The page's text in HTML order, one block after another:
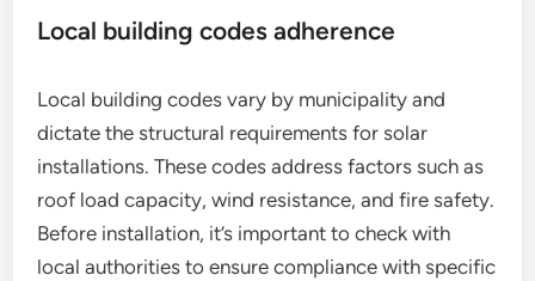
Local building codes adherence
Local building codes vary by municipality and
dictate the structural requirements for solar
installations. These codes address factors such as
roof load capacity, wind resistance, and fire safety.
Before installation, it’s important to check with
local authorities to ensure compliance with specific